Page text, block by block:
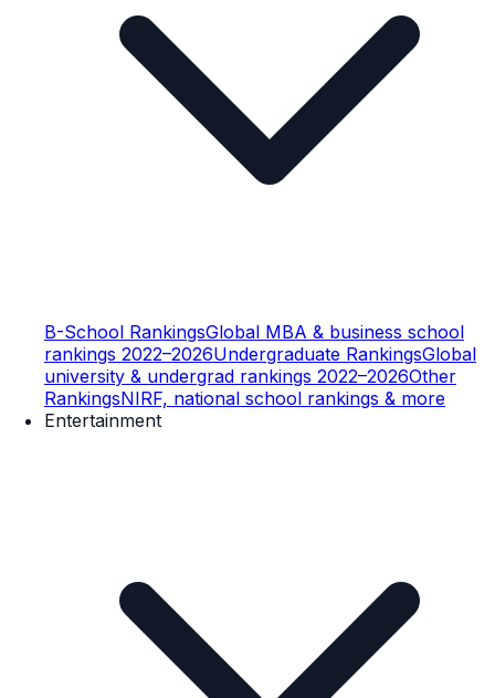
B-School RankingsGlobal MBA & business school
rankings 2022–2026Undergraduate RankingsGlobal
university & undergrad rankings 2022–2026Other
RankingsNIRF, national school rankings & more
Entertainment